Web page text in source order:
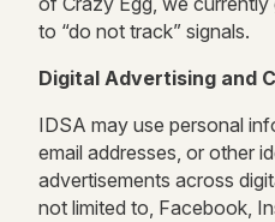
to “do not track” signals.
Digital Advertising and
IDSA may use personal
email addresses, or other
advertisements across
not limited to, Facebook,